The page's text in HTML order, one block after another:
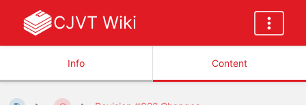
CJVT Wiki
Info Content